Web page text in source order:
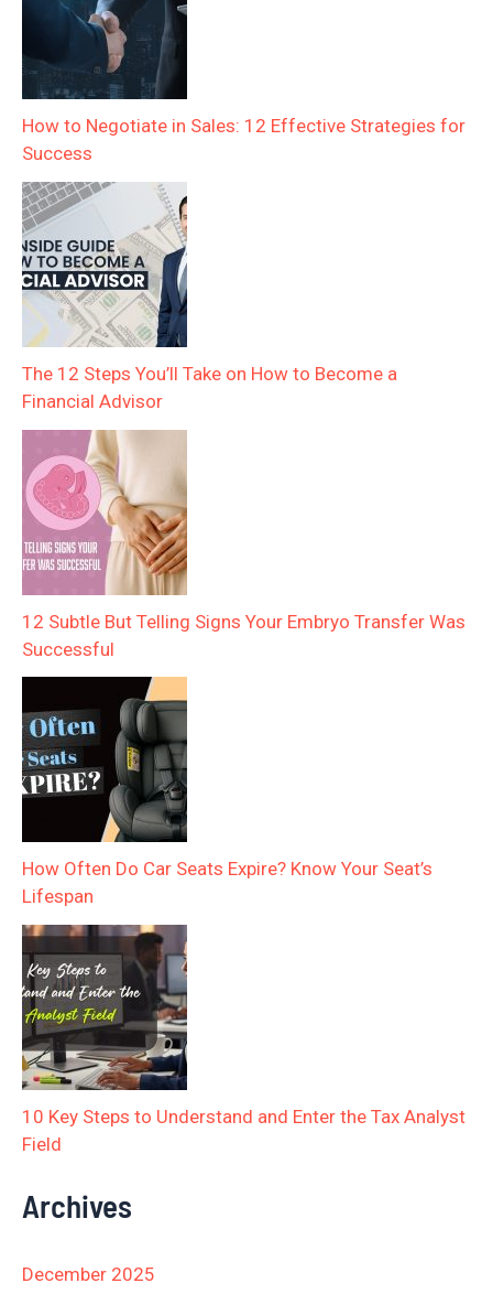
How to Negotiate in Sales: 12 Effective Strategies for
Success
The 12 Steps You’ll Take on How to Become a
Financial Advisor
12 Subtle But Telling Signs Your Embryo Transfer Was
Successful
How Often Do Car Seats Expire? Know Your Seat’s
Lifespan
10 Key Steps to Understand and Enter the Tax Analyst
Field
Archives
December 2025